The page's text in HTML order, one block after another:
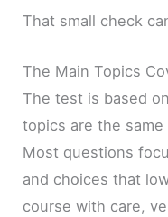
That small check
The Main Topics
The test is based
topics are the
Most questions
and choices that
course with care,